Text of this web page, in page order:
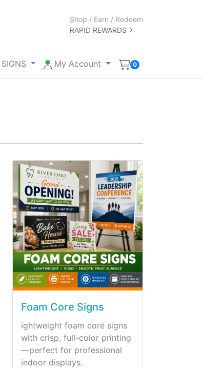
Shop / Earn / Redeem
RAPID REWARDS
My Account 0
Foam Core Signs
ightweight foam core signs
with crisp, full-color printing
—perfect for professional
indoor displays.
View details Foam Core Signs